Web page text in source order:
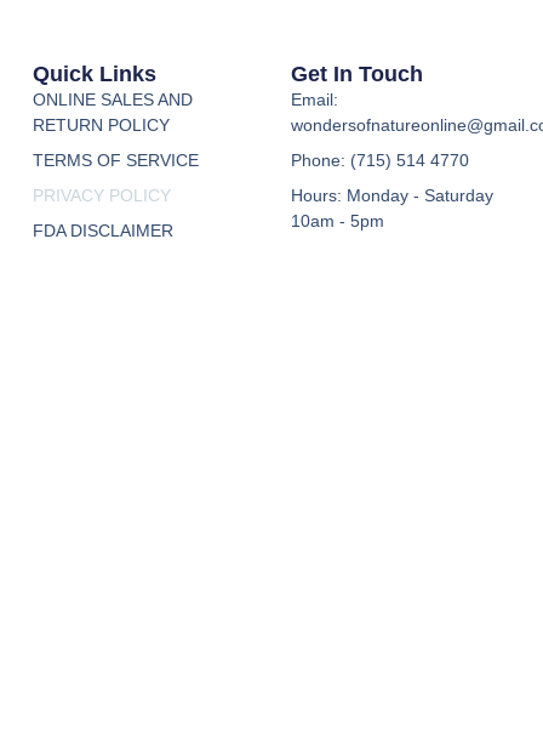
Quick Links
ONLINE SALES AND
RETURN POLICY
TERMS OF SERVICE
PRIVACY POLICY
FDA DISCLAIMER
Get In Touch
Email:
Phone: (715) 514 4770
Hours: Monday - Saturday
10am - 5pm